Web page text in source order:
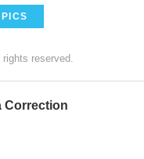
reserved.
Correction